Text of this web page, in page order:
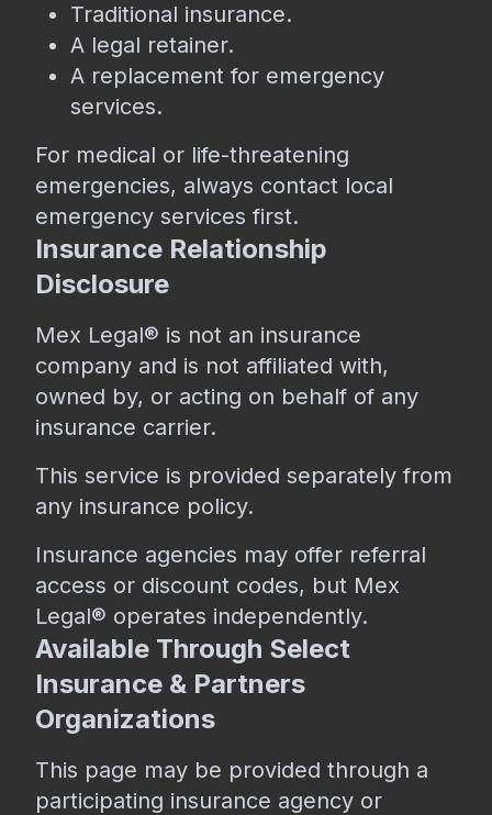
Traditional insurance.
A legal retainer.
A replacement for emergency
services.
For medical or life-threatening
emergencies, always contact local
emergency services first.
Insurance Relationship
Disclosure
Mex Legal® is not an insurance
company and is not affiliated with,
owned by, or acting on behalf of any
insurance carrier.
This service is provided separately from
any insurance policy.
Insurance agencies may offer referral
access or discount codes, but Mex
Legal® operates independently.
Available Through Select
Insurance & Partners
Organizations
This page may be provided through a
participating insurance agency or